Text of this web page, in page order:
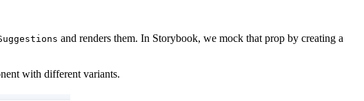
and renders them. In Storybook, we mock that prop by creating a
with different variants.